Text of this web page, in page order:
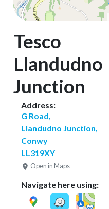
Tesco
Llandudno
Junction
Address:
G Road,
Llandudno Junction,
Conwy
LL319XY
Open in Maps
Navigate here using: